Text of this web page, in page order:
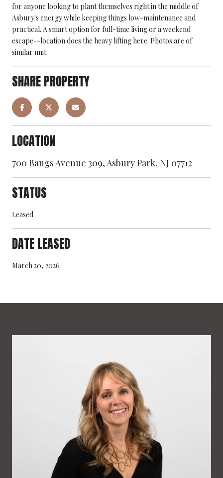
for anyone looking to plant themselves right in the middle of
Asbury's energy while keeping things low-maintenance and
practical. A smart option for full-time living or a weekend
escape--location does the heavy lifting here. Photos are of
similar unit.
SHARE PROPERTY
LOCATION
700 Bangs Avenue 309, Asbury Park, NJ 07712
STATUS
Leased
DATE LEASED
March 20, 2026